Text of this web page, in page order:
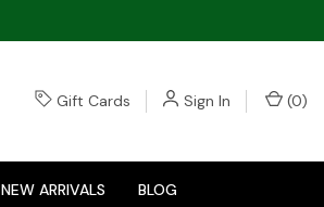
Gift Cards Sign In (0)
NEW ARRIVALS BLOG